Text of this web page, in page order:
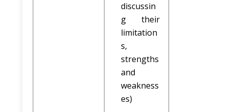
discussin
g their
limitation
s,
strengths
and
weakness
es)